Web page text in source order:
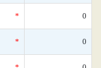
* 0
* 0